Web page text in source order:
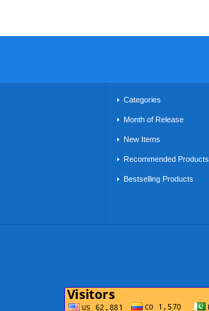
Categories
Month of Release
New Items
Recommended Products
Bestselling Products